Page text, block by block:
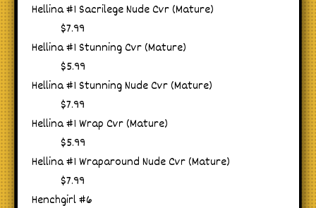
Hellina #1 Sacrilege Nude Cvr (Mature)
$7.99
Hellina #1 Stunning Cvr (Mature)
$5.99
Hellina #1 Stunning Nude Cvr (Mature)
$7.99
Hellina #1 Wrap Cvr (Mature)
$5.99
Hellina #1 Wraparound Nude Cvr (Mature)
$7.99
Henchgirl #6